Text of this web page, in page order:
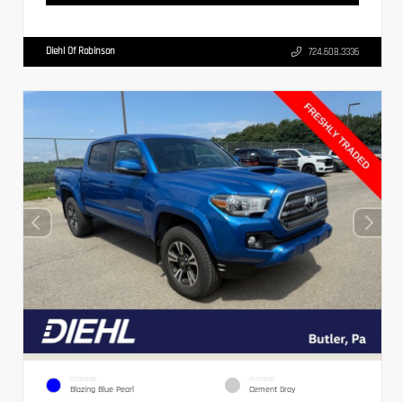
Diehl Of Robinson 724.608.3336
EXTERIOR
Blazing Blue Pearl
INTERIOR
Cement Gray